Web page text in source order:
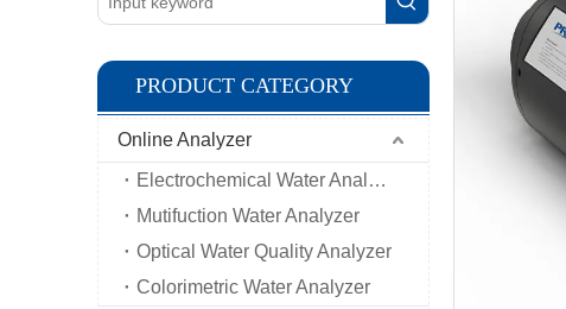
PRODUCT CATEGORY
Online Analyzer
Electrochemical Water Analyzer
Mutifuction Water Analyzer
Optical Water Quality Analyzer
Colorimetric Water Analyzer